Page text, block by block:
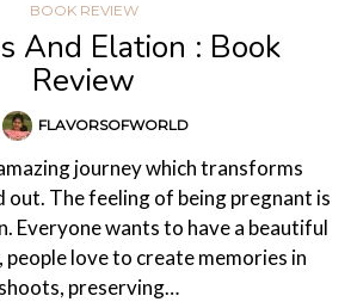
BOOK REVIEW
And Elation : Book
Review
FLAVORSOFWORLD
journey which transforms
out. The feeling of being pregnant is
Everyone wants to have a beautiful
people love to create memories in
preserving…